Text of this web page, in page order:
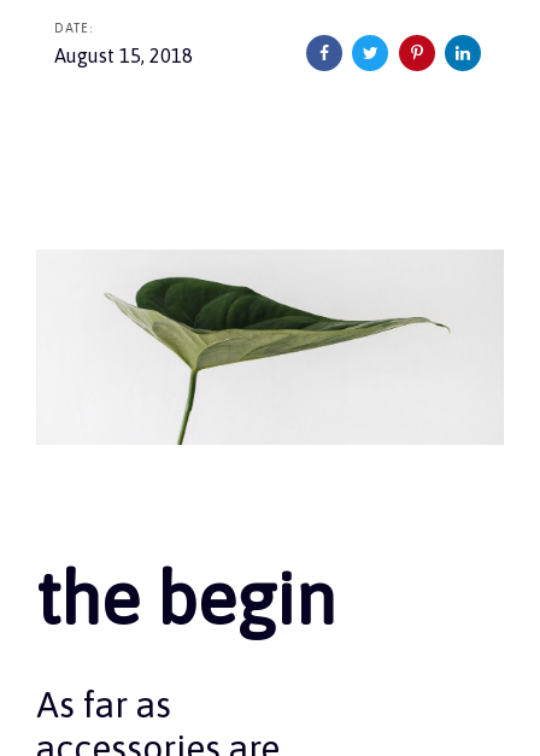
DATE:
August 15, 2018
the begin
As far as
accessories are